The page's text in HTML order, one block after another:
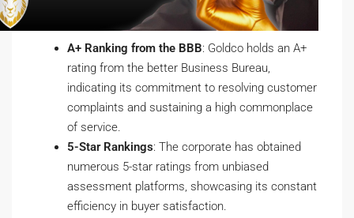
A+ Ranking from the BBB: Goldco holds an A+
rating from the better Business Bureau,
indicating its commitment to resolving customer
complaints and sustaining a high commonplace
of service.
5-Star Rankings: The corporate has obtained
numerous 5-star ratings from unbiased
assessment platforms, showcasing its constant
efficiency in buyer satisfaction.